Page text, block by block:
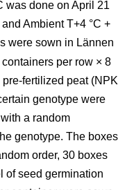
was done on April 21
Ambient T+4 °C +
were sown in Lännen
per row × 8
fertilized peat (NPK
genotype were
a random
genotype. The boxes
order, 30 boxes
of seed germination